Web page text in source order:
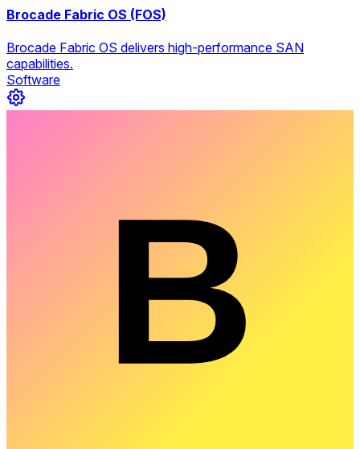
Brocade Fabric OS (FOS)
Brocade Fabric OS delivers high-performance SAN
capabilities.
Software